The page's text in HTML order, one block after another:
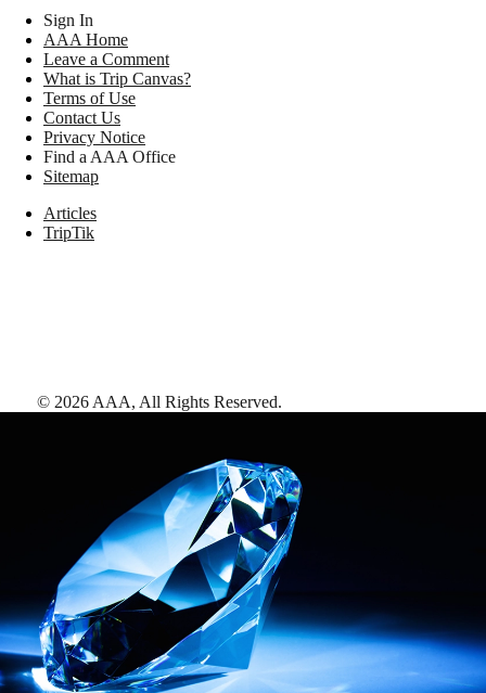
Sign In
AAA Home
Leave a Comment
What is Trip Canvas?
Terms of Use
Contact Us
Privacy Notice
Find a AAA Office
Sitemap
Articles
TripTik
© 2026 AAA, All Rights Reserved.